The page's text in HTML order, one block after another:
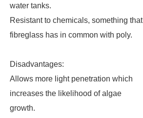
water tanks.
Resistant to chemicals, something that
fibreglass has in common with poly.
Disadvantages:
Allows more light penetration which
increases the likelihood of algae
growth.